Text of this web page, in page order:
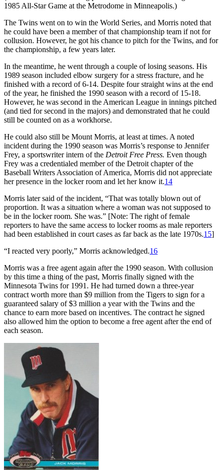
1985 All-Star Game at the Metrodome in Minneapolis.)
The Twins went on to win the World Series, and Morris noted that
he could have been a member of that championship team if not for
collusion. However, he got his chance to pitch for the Twins, and for
the championship, a few years later.
In the meantime, he went through a couple of losing seasons. His
1989 season included elbow surgery for a stress fracture, and he
finished with a record of 6-14. Despite four straight wins at the end
of the year, he finished the 1990 season with a record of 15-18.
However, he was second in the American League in innings pitched
(and tied for second in the majors) and demonstrated that he could
still be counted on as a workhorse.
He could also still be Mount Morris, at least at times. A noted
incident during the 1990 season was Morris’s response to Jennifer
Frey, a sportswriter intern of the Detroit Free Press. Even though
Frey was a credentialed member of the Detroit chapter of the
Baseball Writers Association of America, Morris did not appreciate
her presence in the locker room and let her know it.14
Morris later said of the incident, “That was totally blown out of
proportion. It was a situation where a woman was not supposed to
be in the locker room. She was.” [Note: The right of female
reporters to have the same access to locker rooms as male reporters
had been established in court cases as far back as the late 1970s.15]
“I reacted very poorly,” Morris acknowledged.16
Morris was a free agent again after the 1990 season. With collusion
by this time a thing of the past, Morris finally signed with the
Minnesota Twins for 1991. He had turned down a three-year
contract worth more than $9 million from the Tigers to sign for a
guaranteed salary of $3 million a year with the Twins and the
chance to earn more based on incentives. The contract he signed
also allowed him the option to become a free agent after the end of
each season.